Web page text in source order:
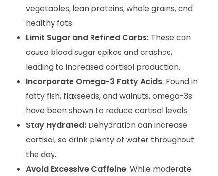
vegetables, lean proteins, whole grains, and
healthy fats.
Limit Sugar and Refined Carbs:These can
cause blood sugar spikes and crashes,
leading to increased cortisol production.
Incorporate Omega-3 Fatty Acids:Found in
fatty fish, flaxseeds, and walnuts, omega-3s
have been shown to reduce cortisol levels.
Stay Hydrated:Dehydration can increase
cortisol, so drink plenty of water throughout
the day.
Avoid Excessive Caffeine:While moderate